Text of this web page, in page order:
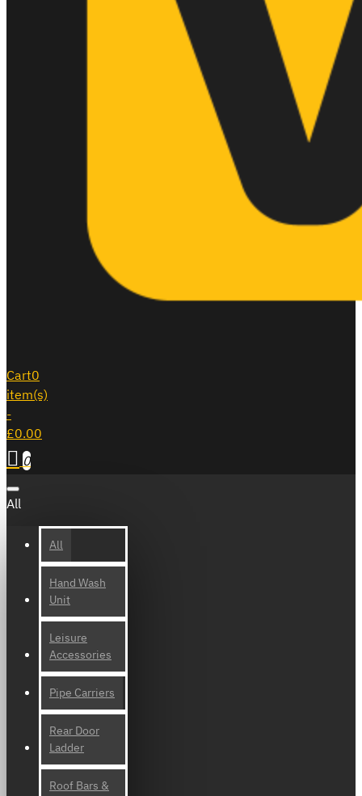
Cart0
item(s)
-
£0.00
0
All
All
Hand Wash
Unit
Leisure
Accessories
Pipe Carriers
Rear Door
Ladder
Roof Bars &